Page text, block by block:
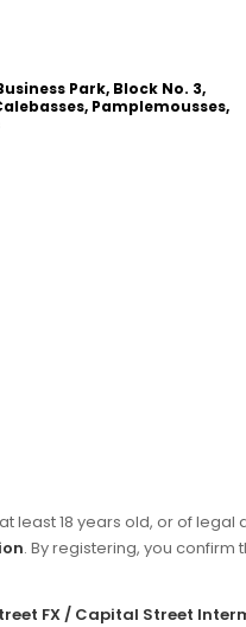
Park, Block No. 3,
Pamplemousses,
least 18 years old, or of
. By registering, you
FX / Capital Street